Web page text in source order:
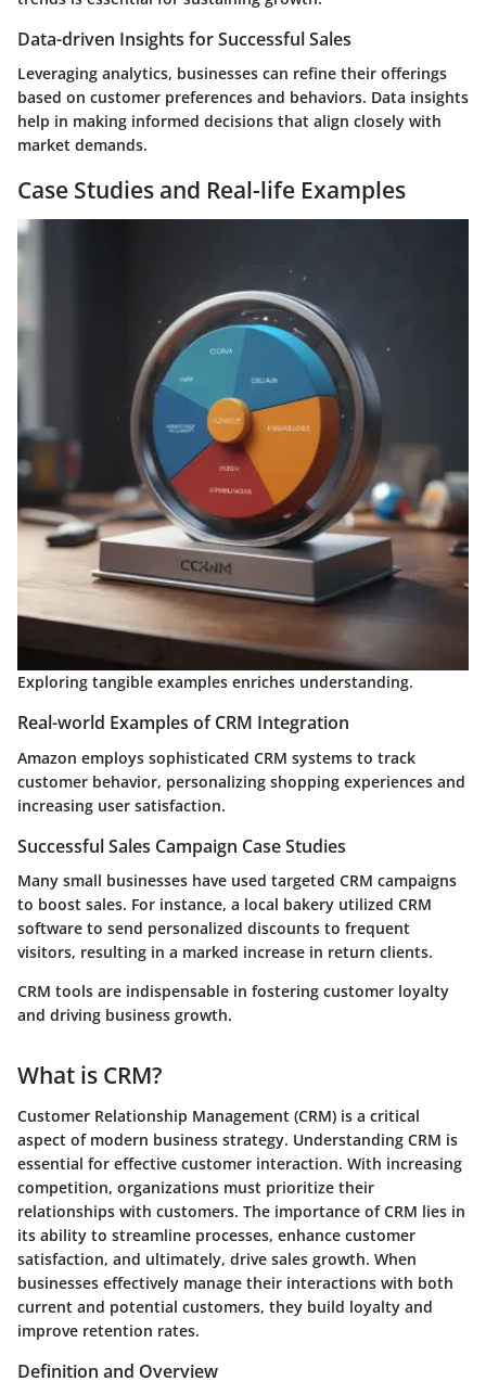
Data-driven Insights for Successful Sales
Leveraging analytics, businesses can refine their offerings
based on customer preferences and behaviors. Data insights
help in making informed decisions that align closely with
market demands.
Case Studies and Real-life Examples
Exploring tangible examples enriches understanding.
Real-world Examples of CRM Integration
Amazon employs sophisticated CRM systems to track
customer behavior, personalizing shopping experiences and
increasing user satisfaction.
Successful Sales Campaign Case Studies
Many small businesses have used targeted CRM campaigns
to boost sales. For instance, a local bakery utilized CRM
software to send personalized discounts to frequent
visitors, resulting in a marked increase in return clients.
CRM tools are indispensable in fostering customer loyalty
and driving business growth.
What is CRM?
Customer Relationship Management (CRM) is a critical
aspect of modern business strategy. Understanding CRM is
essential for effective customer interaction. With increasing
competition, organizations must prioritize their
relationships with customers. The importance of CRM lies in
its ability to streamline processes, enhance customer
satisfaction, and ultimately, drive sales growth. When
businesses effectively manage their interactions with both
current and potential customers, they build loyalty and
improve retention rates.
Definition and Overview